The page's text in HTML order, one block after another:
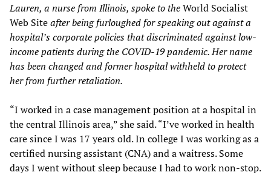
Lauren, a nurse from Illinois, spoke to theWorld Socialist
Web Siteafter being furloughed for speaking out against a
hospital’s corporate policiesthatdiscriminated against low-
income patients during the COVID-19 pandemic. Her name
has been changed and former hospital withheld to protect
her from further retaliation.
“I worked in a case management position at a hospital in
the central Illinois area,” she said. “I’ve worked in health
care since I was 17 years old. In college I was working as a
certified nursing assistant (CNA) and a waitress. Some
days I went without sleep because I had to work non-stop.